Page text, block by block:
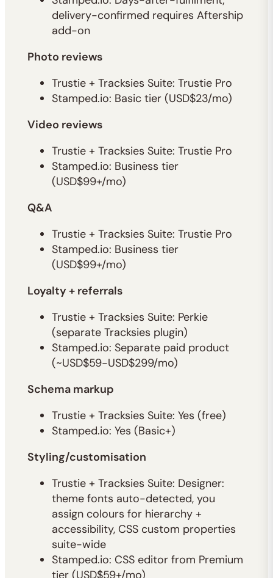
delivery-confirmed requires Aftership
add-on
Photo reviews
Trustie + Tracksies Suite: Trustie Pro
Stamped.io: Basic tier (USD$23/mo)
Video reviews
Trustie + Tracksies Suite: Trustie Pro
Stamped.io: Business tier
(USD$99+/mo)
Q&A
Trustie + Tracksies Suite: Trustie Pro
Stamped.io: Business tier
(USD$99+/mo)
Loyalty + referrals
Trustie + Tracksies Suite: Perkie
(separate Tracksies plugin)
Stamped.io: Separate paid product
(~USD$59-USD$299/mo)
Schema markup
Trustie + Tracksies Suite: Yes (free)
Stamped.io: Yes (Basic+)
Styling/customisation
Trustie + Tracksies Suite: Designer:
theme fonts auto-detected, you
assign colours for hierarchy +
accessibility, CSS custom properties
suite-wide
Stamped.io: CSS editor from Premium